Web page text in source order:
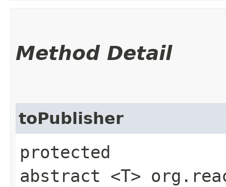
Method Detail
toPublisher
protected
abstract <T>